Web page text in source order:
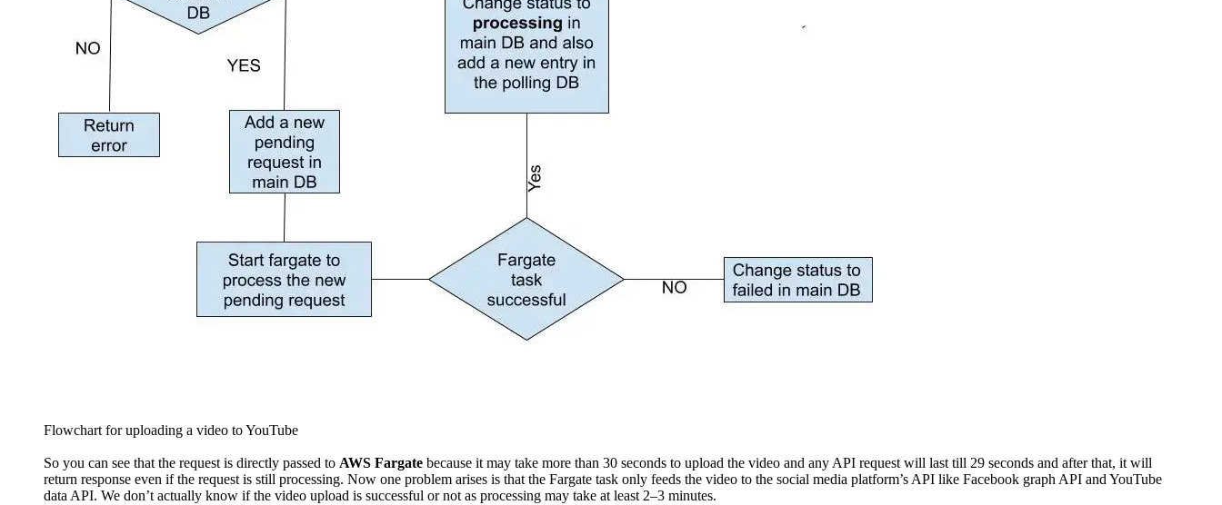
Flowchart for uploading a video to YouTube
So you can see that the request is directly passed to AWS Fargate because it may take more than 30 seconds to upload the video and any API request will last till 29 seconds and after that, it will
return response even if the request is still processing. Now one problem arises is that the Fargate task only feeds the video to the social media platform’s API like Facebook graph API and YouTube
data API. We don’t actually know if the video upload is successful or not as processing may take at least 2–3 minutes.